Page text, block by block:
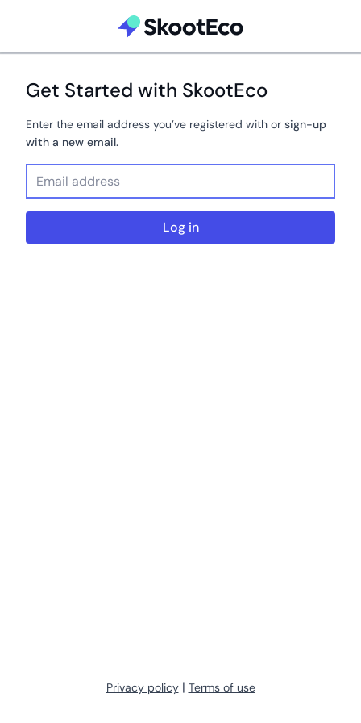
Get Started with SkootEco
Enter the email address you’ve registered with or sign-up
with a new email.
Log in
Privacy policy | Terms of use